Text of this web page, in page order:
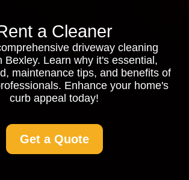
a Cleaner
driveway cleaning
Bexley. Learn why it's essential,
maintenance tips, and benefits of
Enhance your home's
curb appeal today!
Get a Quote